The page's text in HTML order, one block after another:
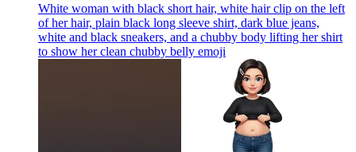
White woman with black short hair, white hair clip on the left
of her hair, plain black long sleeve shirt, dark blue jeans,
white and black sneakers, and a chubby body lifting her shirt
to show her clean chubby belly emoji